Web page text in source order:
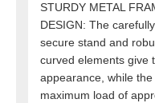
STURDY METAL
DESIGN: The
secure stand and
curved elements give
appearance, while
maximum load of